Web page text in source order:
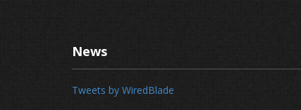
News
Tweets by WiredBlade